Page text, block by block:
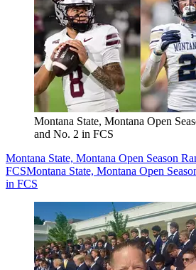
Montana State, Montana Open
and No. 2 in FCS
Montana State, Montana Open Season
FCSMontana State, Montana Open
in FCS